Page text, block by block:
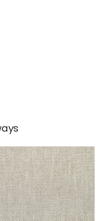
Fabric|Linen
+5